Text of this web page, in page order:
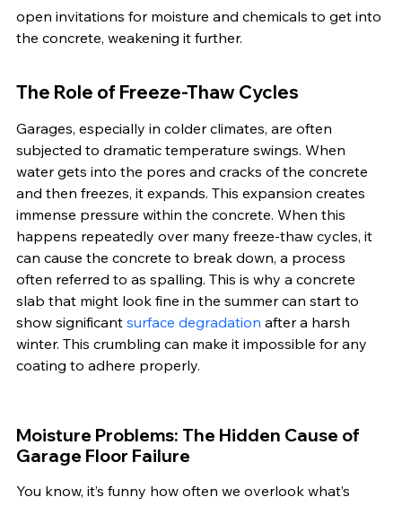
open invitations for moisture and chemicals to get into
the concrete, weakening it further.
The Role of Freeze-Thaw Cycles
Garages, especially in colder climates, are often
subjected to dramatic temperature swings. When
water gets into the pores and cracks of the concrete
and then freezes, it expands. This expansion creates
immense pressure within the concrete. When this
happens repeatedly over many freeze-thaw cycles, it
can cause the concrete to break down, a process
often referred to as spalling. This is why a concrete
slab that might look fine in the summer can start to
show significant surface degradation after a harsh
winter. This crumbling can make it impossible for any
coating to adhere properly.
Moisture Problems: The Hidden Cause of
Garage Floor Failure
You know, it’s funny how often we overlook what’s